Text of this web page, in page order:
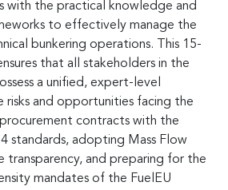
with the practical knowledge and
to effectively manage the
bunkering operations. This 15-
that all stakeholders in the
a unified, expert-level
risks and opportunities facing the
contracts with the
standards, adopting Mass Flow
transparency, and preparing for the
mandates of the FuelEU